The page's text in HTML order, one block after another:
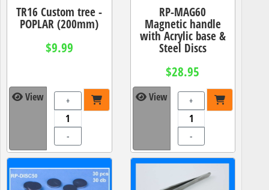
TR16 Custom tree -
POPLAR (200mm)
$9.99
View +
-
RP-MAG60
Magnetic handle
with Acrylic base &
Steel Discs
$28.95
View +
-